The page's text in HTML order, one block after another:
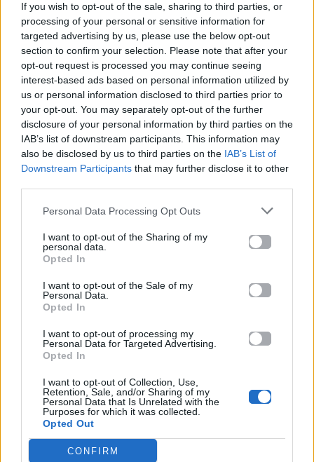
If you wish to opt-out of the sale, sharing to third parties, or
processing of your personal or sensitive information for
targeted advertising by us, please use the below opt-out
section to confirm your selection. Please note that after your
opt-out request is processed you may continue seeing
interest-based ads based on personal information utilized by
us or personal information disclosed to third parties prior to
your opt-out. You may separately opt-out of the further
disclosure of your personal information by third parties on the
IAB’s list of downstream participants. This information may
also be disclosed by us to third parties on the IAB’s List of
Downstream Participants that may further disclose it to other
Personal Data Processing Opt Outs
I want to opt-out of the Sharing of my
personal data.
Opted In
I want to opt-out of the Sale of my
Personal Data.
Opted In
I want to opt-out of processing my
Personal Data for Targeted Advertising.
Opted In
I want to opt-out of Collection, Use,
Retention, Sale, and/or Sharing of my
Personal Data that Is Unrelated with the
Purposes for which it was collected.
Opted Out
CONFIRM
ΠΑΙΖΕΙ ΤΩΡΑ
BLINDING LIGHTS
THE WEEKND